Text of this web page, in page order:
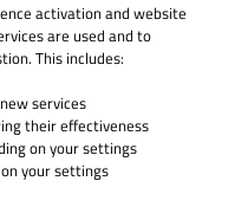
activation and website
are used and to
This includes:
services
their effectiveness
on your settings
your settings